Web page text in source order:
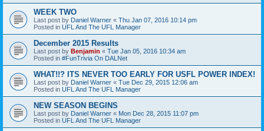
WEEK TWO
Last post by Daniel Warner « Thu Jan 07, 2016 10:14 pm
Posted in UFL And The UFL Manager
December 2015 Results
Last post by Benjamin « Tue Jan 05, 2016 10:34 am
Posted in #FunTrivia On DALNet
WHAT!!? ITS NEVER TOO EARLY FOR USFL POWER INDEX!
Last post by Daniel Warner « Tue Dec 29, 2015 12:06 am
Posted in UFL And The UFL Manager
NEW SEASON BEGINS
Last post by Daniel Warner « Mon Dec 28, 2015 11:07 pm
Posted in UFL And The UFL Manager